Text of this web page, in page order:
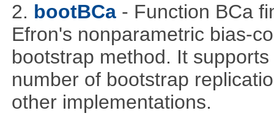
2. bootBCa - Function BCa
Efron's nonparametric bias-
bootstrap method. It
number of bootstrap
other implementations.